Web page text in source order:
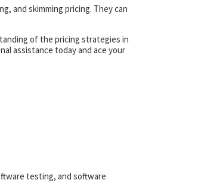
and skimming pricing. They can
of the pricing strategies in
assistance today and ace your
testing, and software